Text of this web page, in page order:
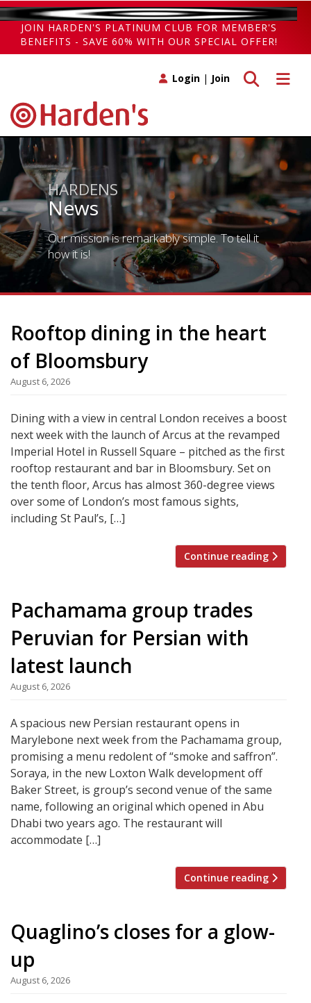
JOIN HARDEN'S PLATINUM CLUB FOR MEMBER'S
BENEFITS - SAVE 60% WITH OUR SPECIAL OFFER!
Toggle
Toggle search
Login | Join
HARDENS
News
Our mission is remarkably simple. To tell it
how it is!
Rooftop dining in the heart
of Bloomsbury
August 6, 2026
Dining with a view in central London receives a boost
next week with the launch of Arcus at the revamped
Imperial Hotel in Russell Square – pitched as the first
rooftop restaurant and bar in Bloomsbury. Set on
the tenth floor, Arcus has almost 360-degree views
over some of London’s most famous sights,
including St Paul’s, […]
Continue reading
Pachamama group trades
Peruvian for Persian with
latest launch
August 6, 2026
A spacious new Persian restaurant opens in
Marylebone next week from the Pachamama group,
promising a menu redolent of “smoke and saffron”.
Soraya, in the new Loxton Walk development off
Baker Street, is group’s second venue of the same
name, following an original which opened in Abu
Dhabi two years ago. The restaurant will
accommodate […]
Continue reading
Quaglino’s closes for a glow-
up
August 6, 2026